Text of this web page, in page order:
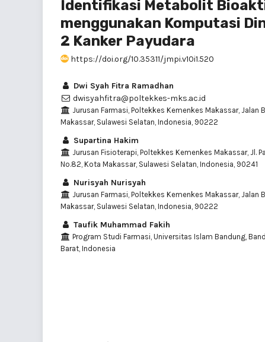
Identifikasi Metabolit
menggunakan Komputasi
2 Kanker Payudara
https://doi.org/10.35311/jmpi.v10i1.520
Dwi Syah Fitra Ramadhan
dwisyahfitra@poltekkes-mks.ac.id
Jurusan Farmasi, Poltekkes Kemenkes Makassar, Jalan
Makassar, Sulawesi Selatan, Indonesia, 90222
Supartina Hakim
Jurusan Fisioterapi, Poltekkes Kemenkes Makassar, Jl.
No.82, Kota Makassar, Sulawesi Selatan, Indonesia, 90241
Nurisyah Nurisyah
Jurusan Farmasi, Poltekkes Kemenkes Makassar, Jalan
Makassar, Sulawesi Selatan, Indonesia, 90222
Taufik Muhammad Fakih
Program Studi Farmasi, Universitas Islam Bandung,
Barat, Indonesia